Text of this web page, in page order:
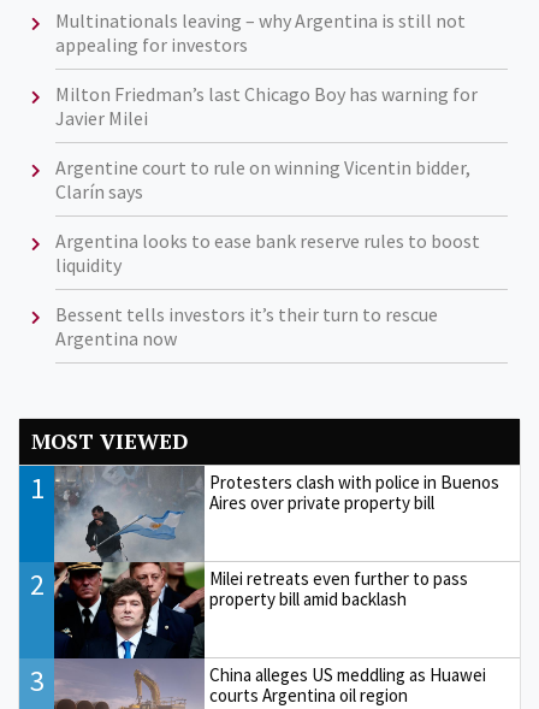
Multinationals leaving – why Argentina is still not
appealing for investors
Milton Friedman’s last Chicago Boy has warning for
Javier Milei
Argentine court to rule on winning Vicentin bidder,
Clarín says
Argentina looks to ease bank reserve rules to boost
liquidity
Bessent tells investors it’s their turn to rescue
Argentina now
MOST VIEWED
1
Protesters clash with police in Buenos
Aires over private property bill
2
Milei retreats even further to pass
property bill amid backlash
3
China alleges US meddling as Huawei
courts Argentina oil region